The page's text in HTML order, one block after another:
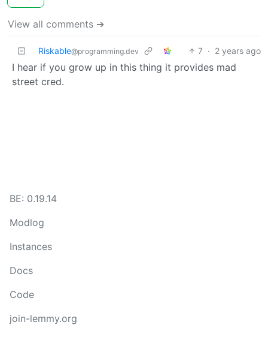
View all comments ➔
Riskable@programming.dev 7 · 2 years ago
I hear if you grow up in this thing it provides mad
street cred.
BE: 0.19.14
Modlog
Instances
Docs
Code
join-lemmy.org